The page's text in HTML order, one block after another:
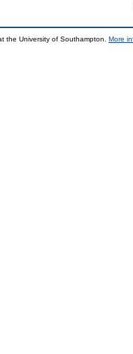
the University of Southampton. More